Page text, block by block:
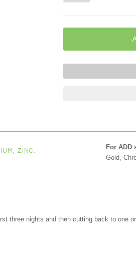
ZINC. For
Gold,
three nights and then cutting back to one